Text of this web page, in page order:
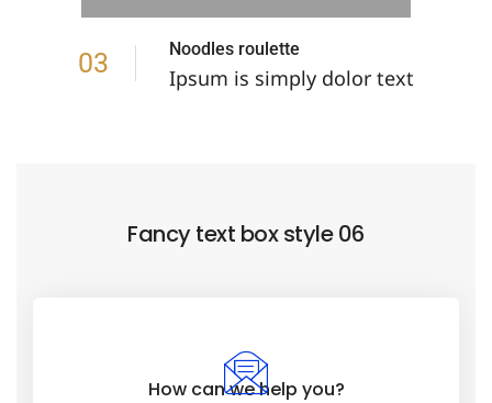
03 Noodles roulette
Ipsum is simply dolor text
Fancy text box style 06
How can we help you?